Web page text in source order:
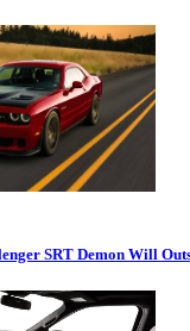
SRT Demon Will